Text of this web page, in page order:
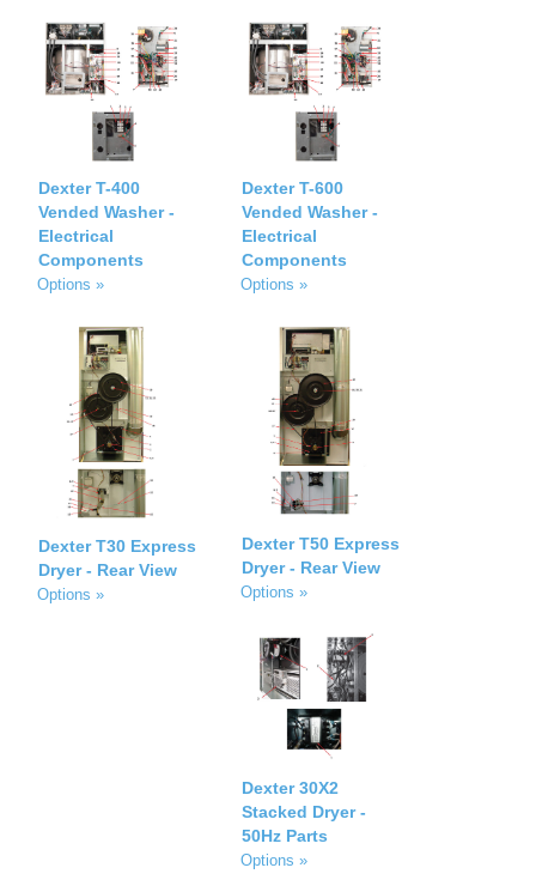
Dexter T-400
Vended Washer -
Electrical
Components
Options »
Dexter T-600
Vended Washer -
Electrical
Components
Options »
Dexter T30 Express
Dryer - Rear View
Options »
Dexter T50 Express
Dryer - Rear View
Options »
Dexter 30X2
Stacked Dryer -
50Hz Parts
Options »